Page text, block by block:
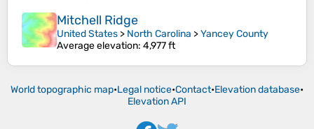
Mitchell Ridge
United States > North Carolina >Yancey County
Average elevation: 4,977 ft
World topographic map•Legal notice•Contact•Elevation database•
Elevation API